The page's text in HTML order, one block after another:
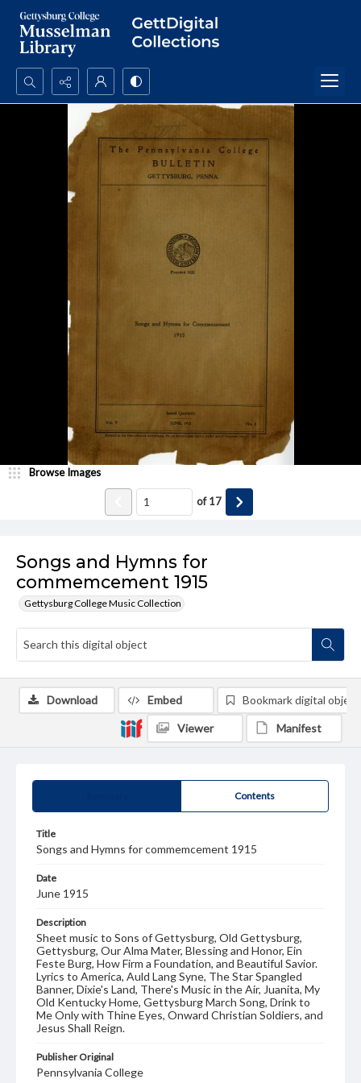
Search...
Advanced search
Songs and Hymns for
commemcement 1915
Gettysburg College Music Collection
Browse Images
of17
Contents
Title
Songs and Hymns for commemcement 1915
Date
June 1915
Description
Sheet music to Sons of Gettysburg, Old Gettysburg,
Gettysburg, Our Alma Mater, Blessing and Honor, Ein
Feste Burg, How Firm a Foundation, and Beautiful Savior.
Lyrics to America, Auld Lang Syne, The Star Spangled
Banner, Dixie's Land, There's Music in the Air, Juanita, My
Old Kentucky Home, Gettysburg March Song, Drink to
Me Only with Thine Eyes, Onward Christian Soldiers, and
Jesus Shall Reign.
Publisher Original
Pennsylvania College
Download Embed Bookmark digital object
Viewer Manifest